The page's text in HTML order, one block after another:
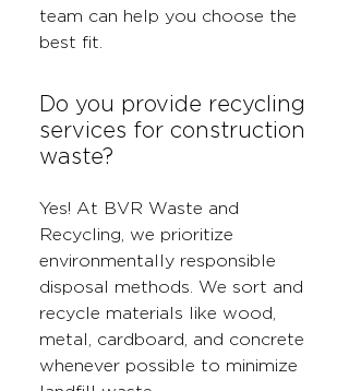
team can help you choose the
best fit.
Do you provide recycling
services for construction
waste?
Yes! At BVR Waste and
Recycling, we prioritize
environmentally responsible
disposal methods. We sort and
recycle materials like wood,
metal, cardboard, and concrete
whenever possible to minimize